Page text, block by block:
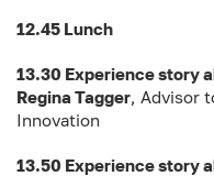
12.45 Lunch
13.30 Experience story
Regina Tagger, Advisor
Innovation
13.50 Experience story